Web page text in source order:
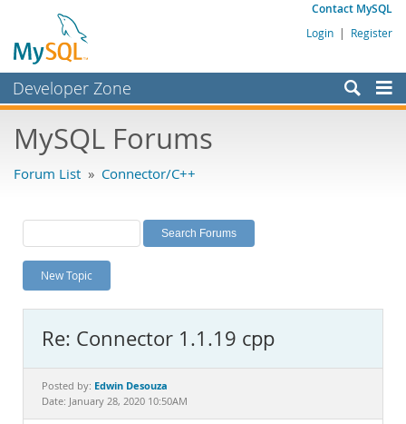
Contact MySQL
Login | Register
Developer Zone
Bugs
Labs
Planet MySQL
News and Events
MySQL.com
Downloads
Documentation
MySQL Forums
Forum List » Connector/C++
New Topic
Re: Connector 1.1.19 cpp
Posted by: Edwin Desouza
Date: January 28, 2020 10:50AM